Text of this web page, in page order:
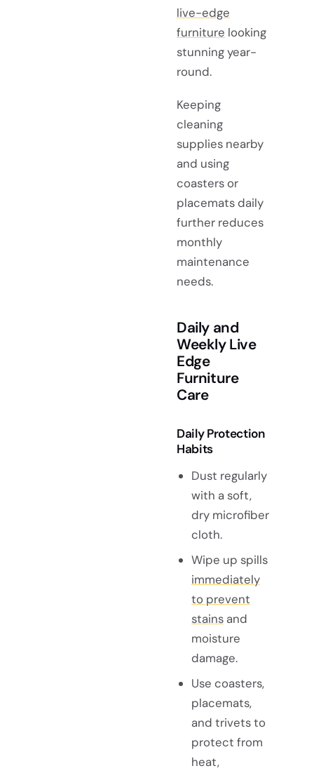
live-edge
furniture looking
stunning year-
round.
Keeping
cleaning
supplies nearby
and using
coasters or
placemats daily
further reduces
monthly
maintenance
needs.
Daily and
Weekly Live
Edge
Furniture
Care
Daily Protection
Habits
Dust regularly
with a soft,
dry microfiber
cloth.
Wipe up spills
immediately
to prevent
stainsand
moisture
damage.
Use coasters,
placemats,
and trivets to
protect from
heat,